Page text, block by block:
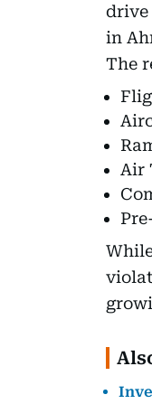
drive
in
The
Air